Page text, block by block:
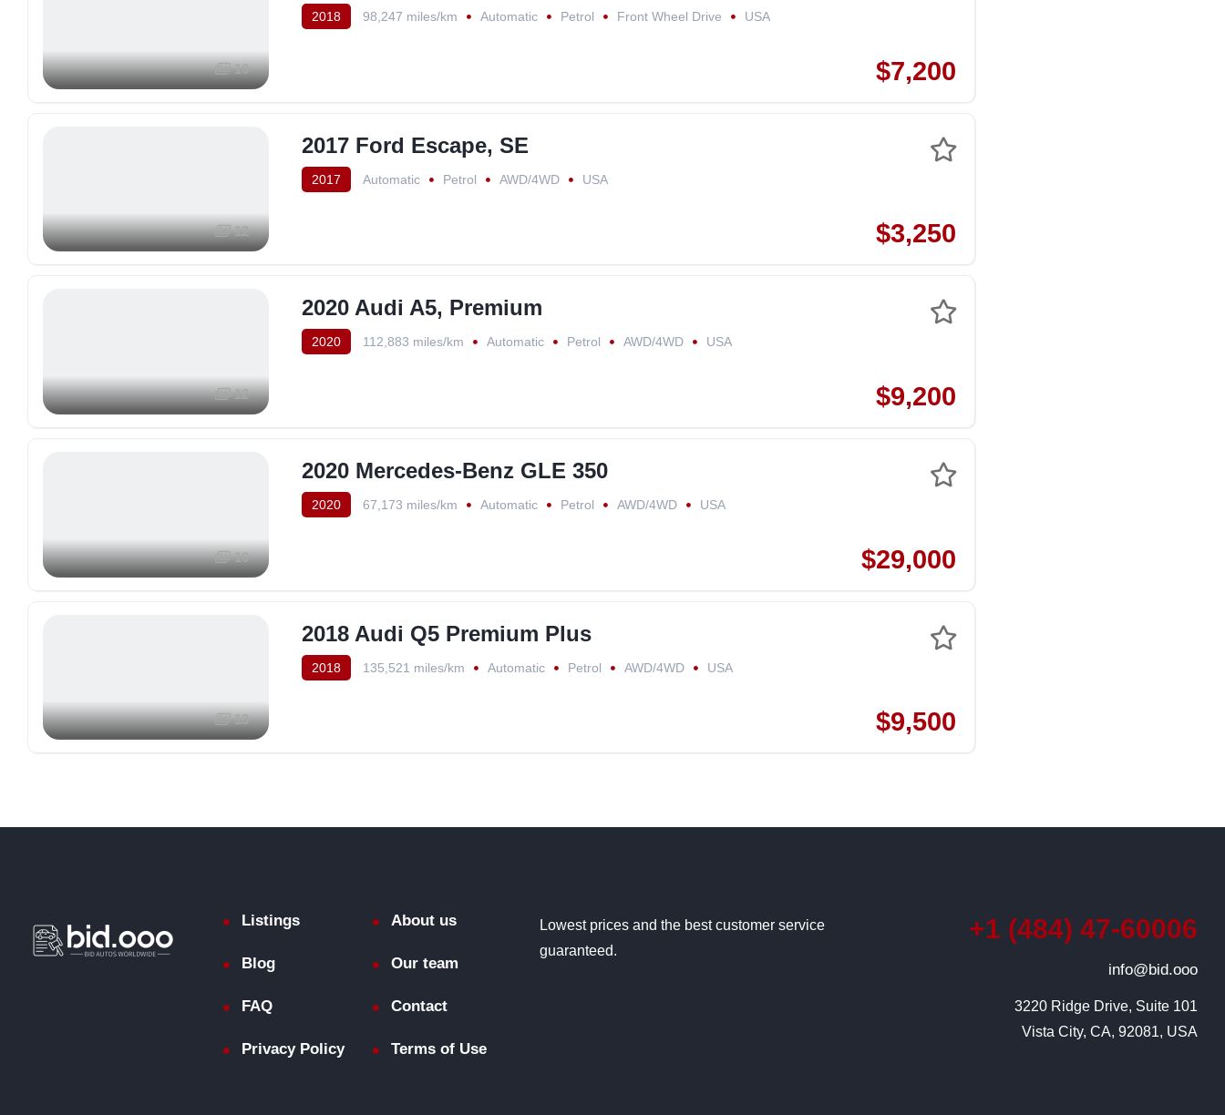
10
2018 98,247 miles/km Automatic Petrol Front Wheel Drive USA
$7,200
12
2017 Ford Escape, SE
2017 Automatic Petrol AWD/4WD USA
$3,250
12
2020 Audi A5, Premium
2020 112,883 miles/km Automatic Petrol AWD/4WD USA
$9,200
10
2020 Mercedes-Benz GLE 350
2020 67,173 miles/km Automatic Petrol AWD/4WD USA
$29,000
13
2018 Audi Q5 Premium Plus
2018 135,521 miles/km Automatic Petrol AWD/4WD USA
$9,500
Listings About us
Blog Our team
FAQ Contact
Privacy Policy Terms of Use
Lowest prices and the best customer service
guaranteed.
+1 (484) 47-60006
info@bid.ooo
3220 Ridge Drive, Suite 101
Vista City, CA, 92081, USA